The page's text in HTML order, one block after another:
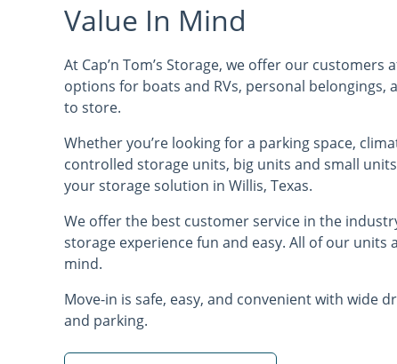
Value In Mind
At Cap’n Tom’s Storage, we offer our
options for boats and RVs, personal belongings,
to store.
Whether you’re looking for a parking space,
controlled storage units, big units and small units,
your storage solution in Willis, Texas.
We offer the best customer service in the
storage experience fun and easy. All of our units
mind.
Move-in is safe, easy, and convenient with wide
and parking.